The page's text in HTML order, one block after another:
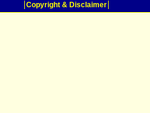
Copyright & Disclaimer